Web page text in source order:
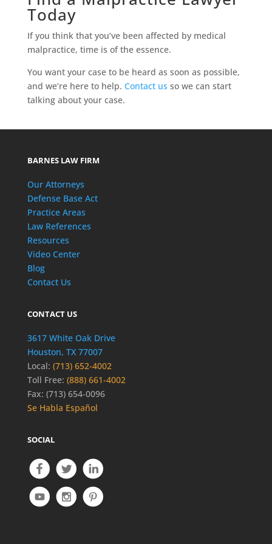
Today
If you think that you’ve been affected by medical
malpractice, time is of the essence.
You want your case to be heard as soon as possible,
and we’re here to help. Contact us so we can start
talking about your case.
BARNES LAW FIRM
Our Attorneys
Defense Base Act
Practice Areas
Law References
Resources
Video Center
Blog
Contact Us
CONTACT US
3617 White Oak Drive
Houston, TX 77007
Local: (713) 652-4002
Toll Free: (888) 661-4002
Fax: (713) 654-0096
Se Habla Español
SOCIAL